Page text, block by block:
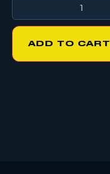
ADD TO CART